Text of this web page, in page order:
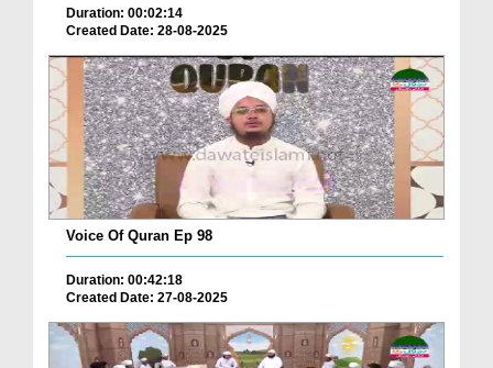
Duration: 00:02:14
Created Date: 28-08-2025
Voice Of Quran Ep 98
Duration: 00:42:18
Created Date: 27-08-2025